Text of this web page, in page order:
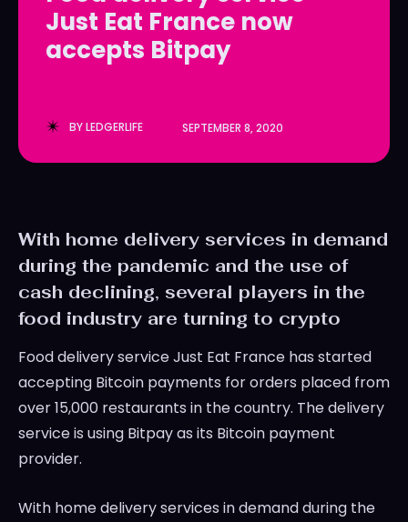
LedgerLove
The Scan
LedgerLove
The Scan
Just Eat France now
accepts Bitpay
BYLEDGERLIFE SEPTEMBER 8, 2020
With home delivery services in demand
during the pandemic and the use of
cash declining, several players in the
food industry are turning to crypto
Food delivery service Just Eat France has started
accepting Bitcoin payments for orders placed from
over 15,000 restaurants in the country. The delivery
service is using Bitpay as its Bitcoin payment
provider.
With home delivery services in demand during the